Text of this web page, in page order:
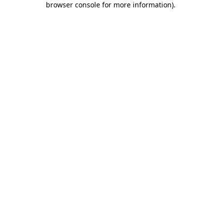
browser console for more information).